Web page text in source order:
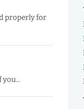
properly for